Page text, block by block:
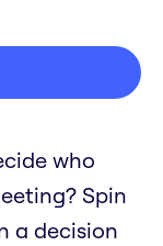
who
Spin
a decision